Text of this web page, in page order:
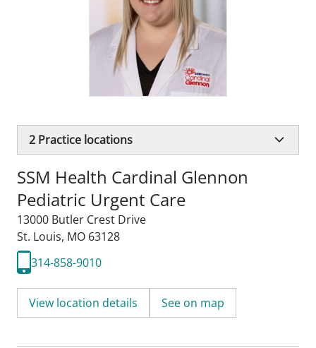
2 Practice locations
SSM Health Cardinal Glennon
Pediatric Urgent Care
13000 Butler Crest Drive
St. Louis, MO 63128
314-858-9010
View location details See on map